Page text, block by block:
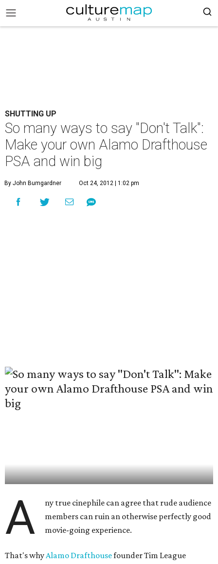
SHUTTING UP
So many ways to say "Don't Talk":
Make your own Alamo Drafthouse
PSA and win big
By John Bumgardner Oct 24, 2012 | 1:02 pm
A
ny true cinephile can agree that rude audience
members can ruin an otherwise perfectly good
movie-going experience.
That's why Alamo Drafthousefounder Tim League